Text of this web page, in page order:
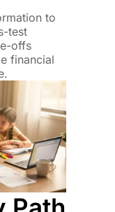
to
test
offs
financial